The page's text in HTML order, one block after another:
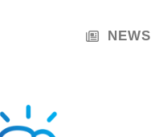
NEWS